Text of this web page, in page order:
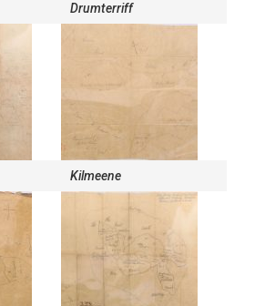
Drumterriff
Kilmeene